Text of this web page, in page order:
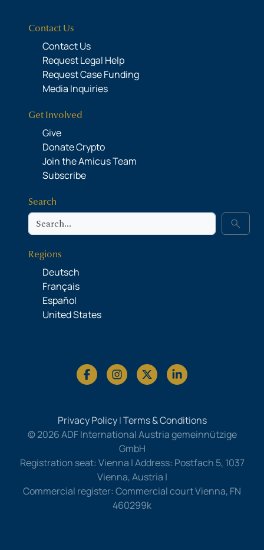
Contact Us
Contact Us
Request Legal Help
Request Case Funding
Media Inquiries
Get Involved
Give
Donate Crypto
Join the Amicus Team
Subscribe
Search
Search search
Regions
Deutsch
Français
Español
United States
Privacy Policy|Terms & Conditions
© 2026 ADF International Austria gemeinnützige
GmbH
Registration seat: Vienna | Address: Postfach 5, 1037
Vienna, Austria |
Commercial register: Commercial court Vienna, FN
460299k